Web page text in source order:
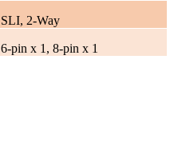
SLI, 2-Way
6-pin x 1, 8-pin x 1